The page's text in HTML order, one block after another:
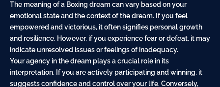
The meaning of a Boxing dream can vary based on your
emotional state and the context of the dream. If you feel
empowered and victorious, it often signifies personal growth
and resilience. However, if you experience fear or defeat, it may
indicate unresolved issues or feelings of inadequacy.
Your agency in the dream plays a crucial role in its
interpretation. If you are actively participating and winning, it
suggests confidence and control over your life. Conversely,